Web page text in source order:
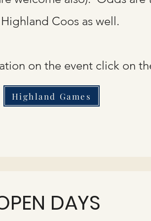
Coos as well.
on the event click on
Highland Games
DAYS